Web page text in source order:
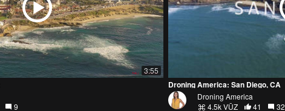
3:55
9
Droning America: San Diego, CA
Droning America
4.5k VŪZ
41 32